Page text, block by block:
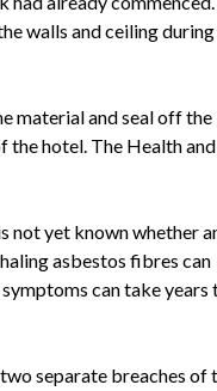
walls and ceiling
material and seal off the
the hotel. The Health and
not yet known whether
asbestos fibres can
can take years
separate breaches of